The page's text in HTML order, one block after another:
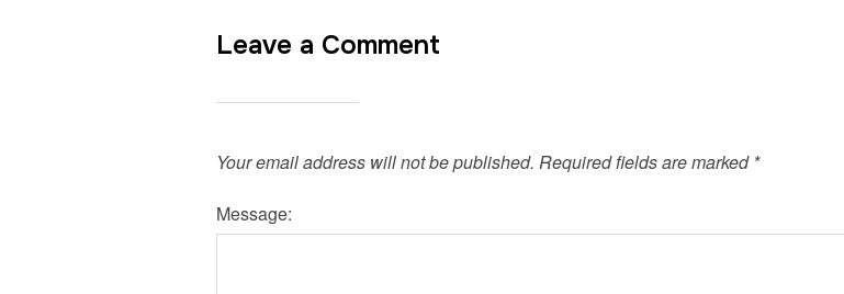
Leave a Comment
Your email address will not be published. Required fields are marked *
Message: